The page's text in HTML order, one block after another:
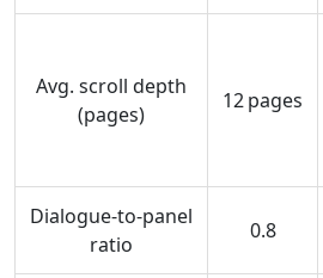
Avg. scroll depth
(pages)
12 pages
Dialogue‑to‑panel
ratio
0.8